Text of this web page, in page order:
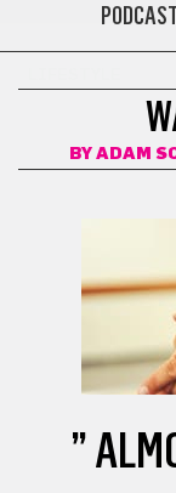
BY ADAM
”